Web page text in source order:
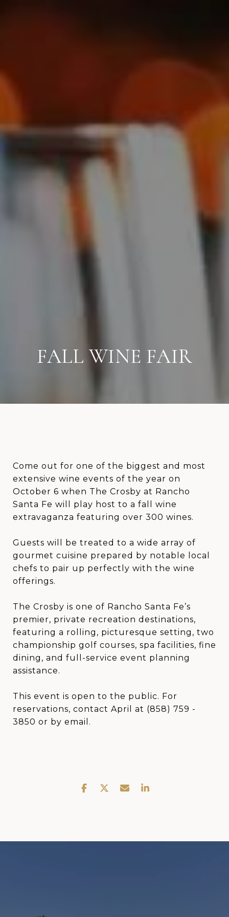
FALL WINE FAIR
Come out for one of the biggest and most
extensive wine events of the year on
October 6 when The Crosby at Rancho
Santa Fe will play host to a fall wine
extravaganza featuring over 300 wines.
Guests will be treated to a wide array of
gourmet cuisine prepared by notable local
chefs to pair up perfectly with the wine
offerings.
The Crosby is one of Rancho Santa Fe’s
premier, private recreation destinations,
featuring a rolling, picturesque setting, two
championship golf courses, spa facilities, fine
dining, and full-service event planning
assistance.
This event is open to the public. For
reservations, contact April at (858) 759 -
3850 or by email.